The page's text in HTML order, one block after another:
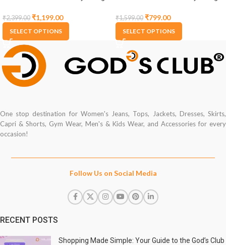
Jogger
₹2,399.00 ₹1,199.00
SELECT OPTIONS
₹1,599.00 ₹799.00
SELECT OPTIONS
One stop destination for Women's Jeans, Tops, Jackets, Dresses, Skirts,
Capri & Shorts, Gym Wear, Men's & Kids Wear, and Accessories for every
occasion!
Follow Us on Social Media
RECENT POSTS
Shopping Made Simple: Your Guide to the God’s Club